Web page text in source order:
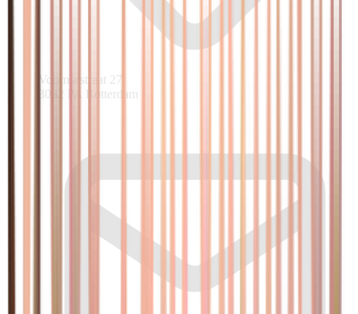
Voornsestraat 27
3082 PA Rotterdam